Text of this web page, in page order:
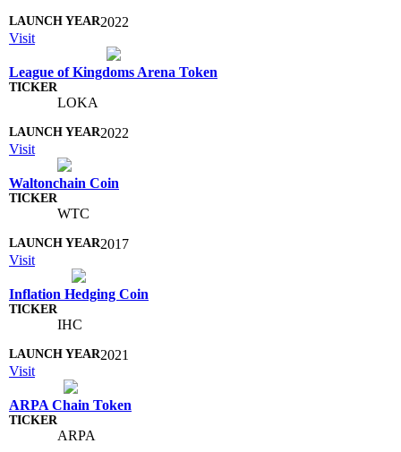
2022
Visit
League of Kingdoms Arena Token
LOKA
2022
Visit
Waltonchain Coin
WTC
2017
Visit
Inflation Hedging Coin
IHC
2021
Visit
ARPA Chain Token
ARPA